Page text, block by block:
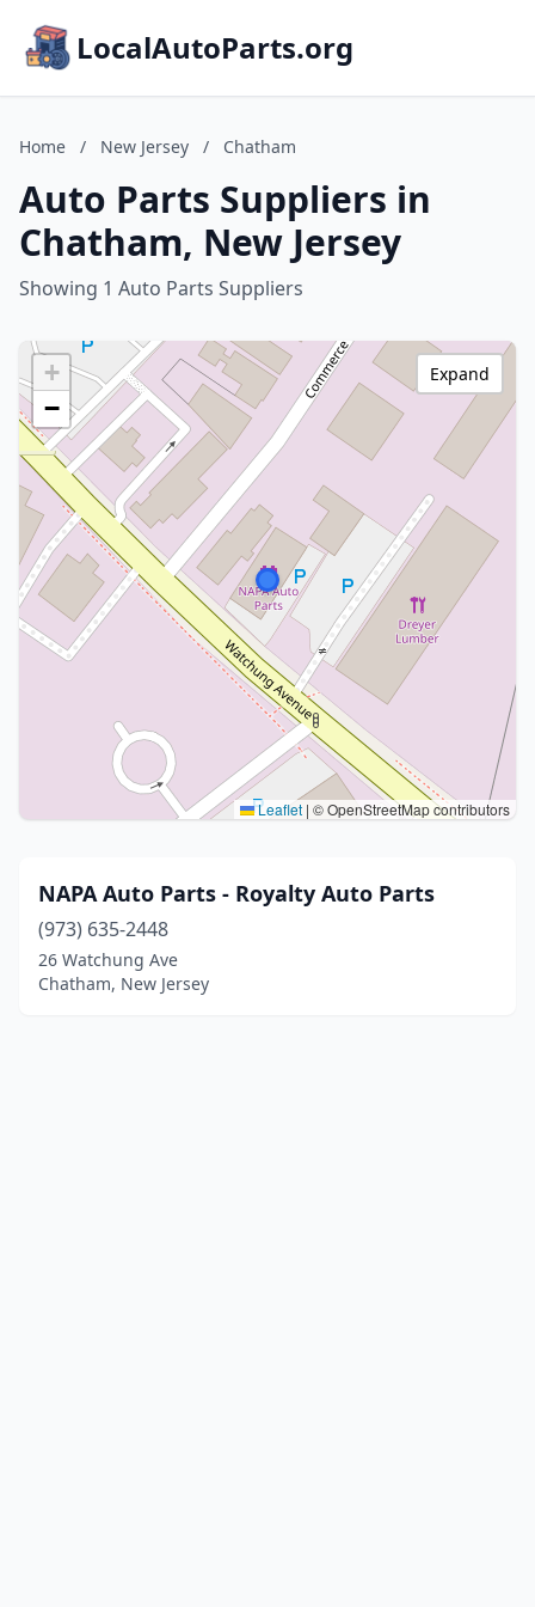
LocalAutoParts.org
Home / New Jersey / Chatham
Auto Parts Suppliers in
Chatham, New Jersey
Showing 1 Auto Parts Suppliers
+
−
Leaflet | © OpenStreetMap contributors
Expand
NAPA Auto Parts - Royalty Auto Parts
(973) 635-2448
26 Watchung Ave
Chatham, New Jersey